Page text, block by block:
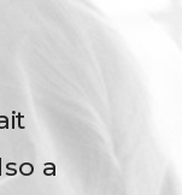
a